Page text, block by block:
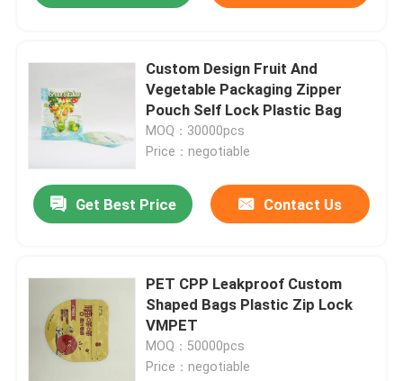
Custom Design Fruit And
Vegetable Packaging Zipper
Pouch Self Lock Plastic Bag
MOQ：30000pcs
Price：negotiable
Get Best Price Contact Us
PET CPP Leakproof Custom
Shaped Bags Plastic Zip Lock
VMPET
MOQ：50000pcs
Price：negotiable